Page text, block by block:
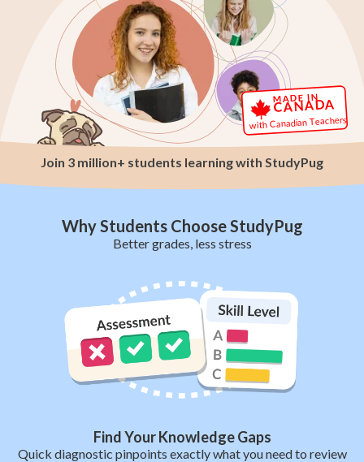
MADE IN
CANADA
with Canadian Teachers
Join 3 million+ students learning with StudyPug
Why Students Choose StudyPug
Better grades, less stress
Find Your Knowledge Gaps
Quick diagnostic pinpoints exactly what you need to review